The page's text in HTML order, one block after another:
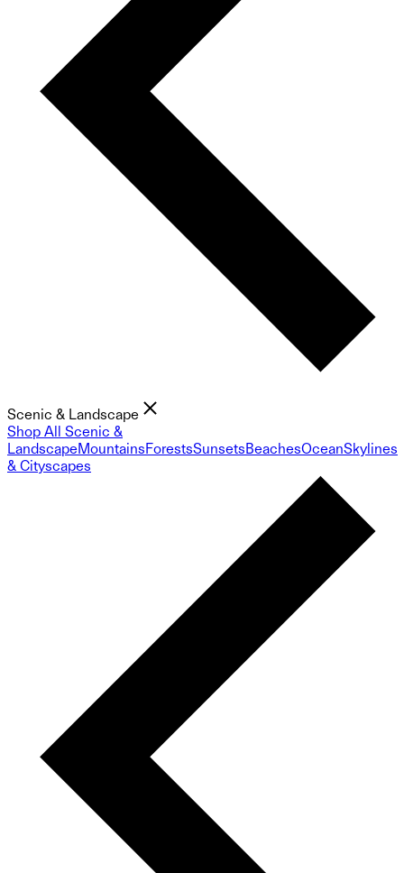
Scenic & Landscape
Shop All Scenic &
LandscapeMountainsForestsSunsetsBeachesOceanSkylines
& Cityscapes